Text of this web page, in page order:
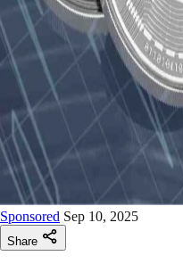
Sponsored Sep 10, 2025
Share